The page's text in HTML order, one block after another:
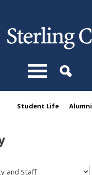
Student Life Alumni